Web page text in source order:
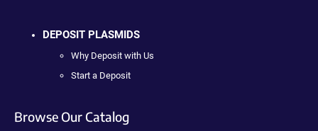
DEPOSIT PLASMIDS
Why Deposit with Us
Start a Deposit
Browse Our Catalog